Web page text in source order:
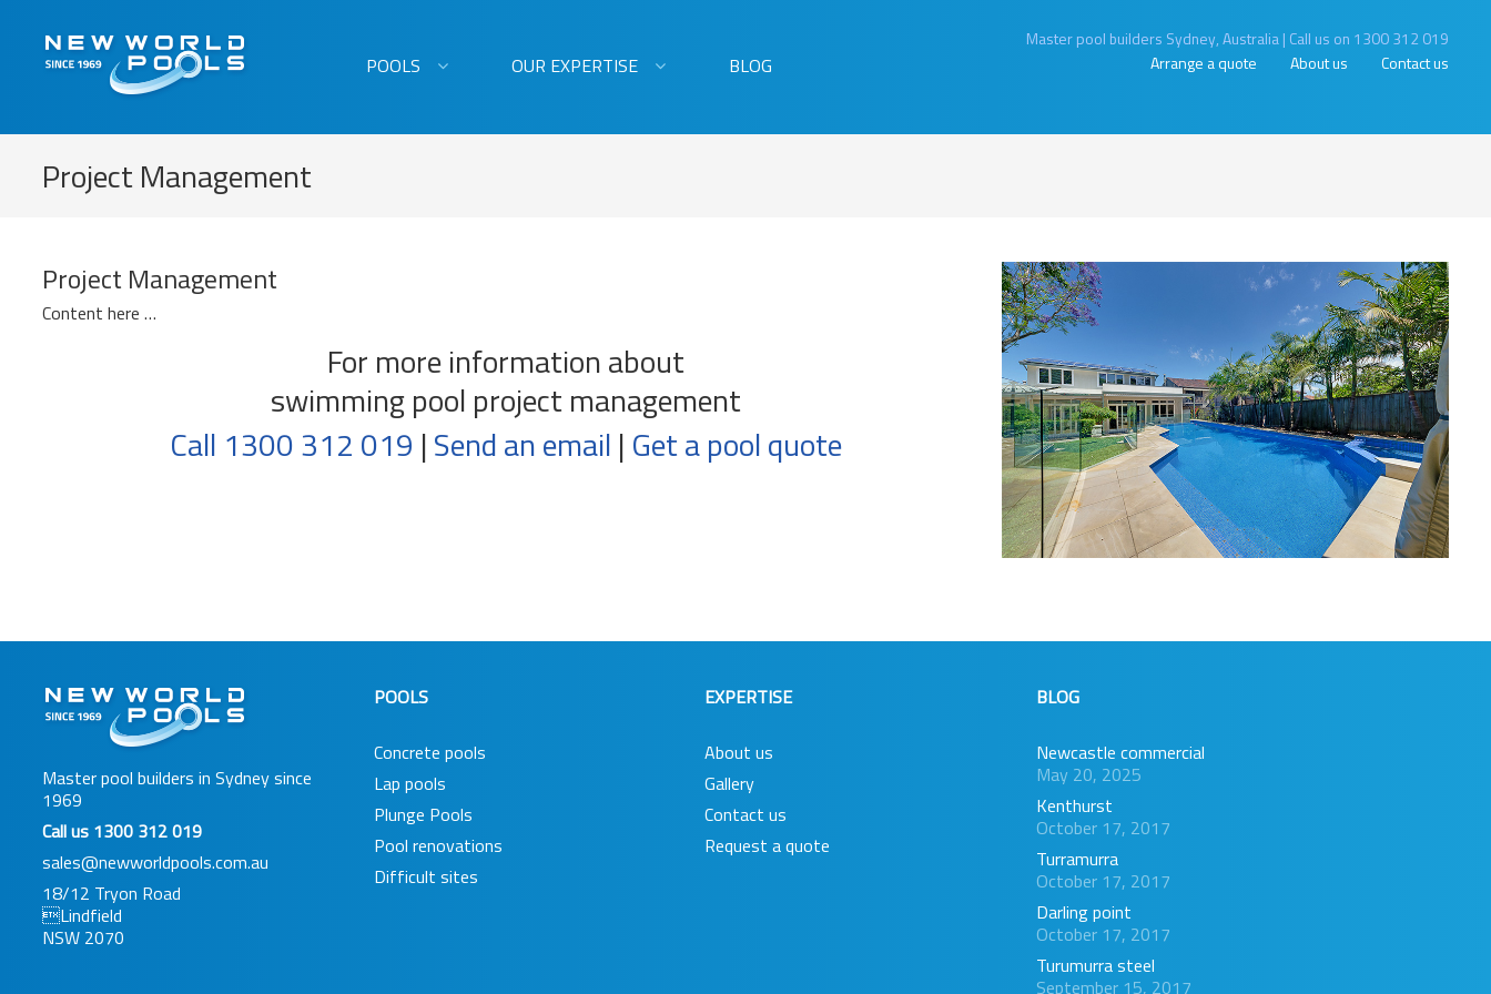
New World Pools Master pool builders Sydney, Australia| Call us on 1300 312 019
Arrange a quote
About us Contact us
POOLS OUR EXPERTISE BLOG
Project Management
Project Management
Content here …
For more information about
swimming pool project management
Call 1300 312 019 |Send an email | Get a pool quote
Master pool builders in Sydney since
1969
Call us 1300 312 019
sales@newworldpools.com.au
18/12 Tryon Road
Lindfield
NSW 2070
POOLS
Concrete pools
Lap pools
Plunge Pools
Pool renovations
Difficult sites
EXPERTISE
About us
Gallery
Contact us
Request a quote
BLOG
Newcastle commercial
May 20, 2025
Kenthurst
October 17, 2017
Turramurra
October 17, 2017
Darling point
October 17, 2017
Turumurra steel
September 15, 2017